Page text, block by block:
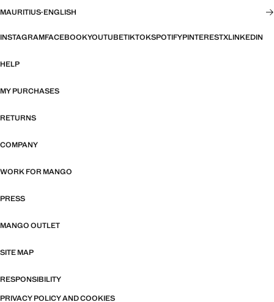
MAURITIUS·ENGLISH
INSTAGRAMFACEBOOKYOUTUBETIKTOKSPOTIFYPINTERESTXLINKEDIN
HELP
MY PURCHASES
RETURNS
COMPANY
WORK FOR MANGO
PRESS
MANGO OUTLET
SITE MAP
RESPONSIBILITY
PRIVACY POLICY AND COOKIES